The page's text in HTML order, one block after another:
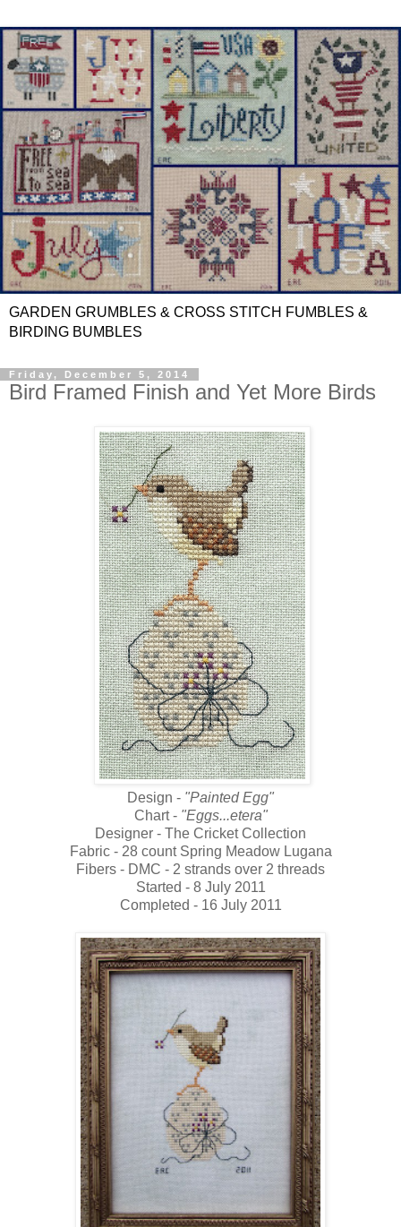
GARDEN GRUMBLES & CROSS STITCH FUMBLES &
BIRDING BUMBLES
Friday, December 5, 2014
Bird Framed Finish and Yet More Birds
Design - "Painted Egg"
Chart - "Eggs...etera"
Designer - The Cricket Collection
Fabric - 28 count Spring Meadow Lugana
Fibers - DMC - 2 strands over 2 threads
Started - 8 July 2011
Completed - 16 July 2011